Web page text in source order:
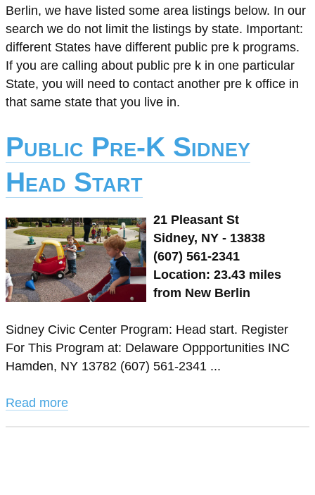
Berlin, we have listed some area listings below. In our
search we do not limit the listings by state. Important:
different States have different public pre k programs.
If you are calling about public pre k in one particular
State, you will need to contact another pre k office in
that same state that you live in.
Public Pre-K Sidney
Head Start
21 Pleasant St
Sidney, NY - 13838
(607) 561-2341
Location: 23.43 miles
from New Berlin
Sidney Civic Center Program: Head start. Register
For This Program at: Delaware Oppportunities INC
Hamden, NY 13782 (607) 561-2341 ...
Read more